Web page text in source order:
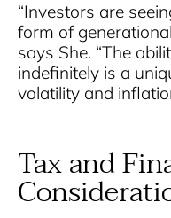
“Investors are
form of
says She. “The
indefinitely is a
volatility and
Tax and